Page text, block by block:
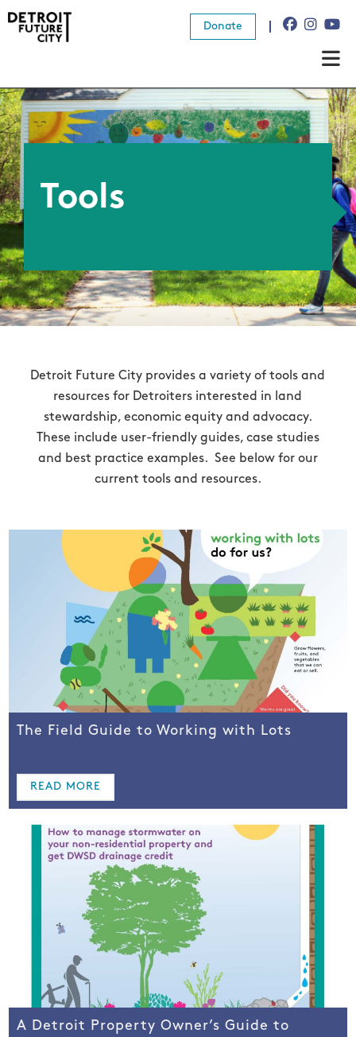
Donate
About Us
What We Do
Donate
Tools
Detroit Future City provides a variety of tools and
resources for Detroiters interested in land
stewardship, economic equity and advocacy.
These include user-friendly guides, case studies
and best practice examples. See below for our
current tools and resources.
The Field Guide to Working with Lots
READ MORE
A Detroit Property Owner’s Guide to